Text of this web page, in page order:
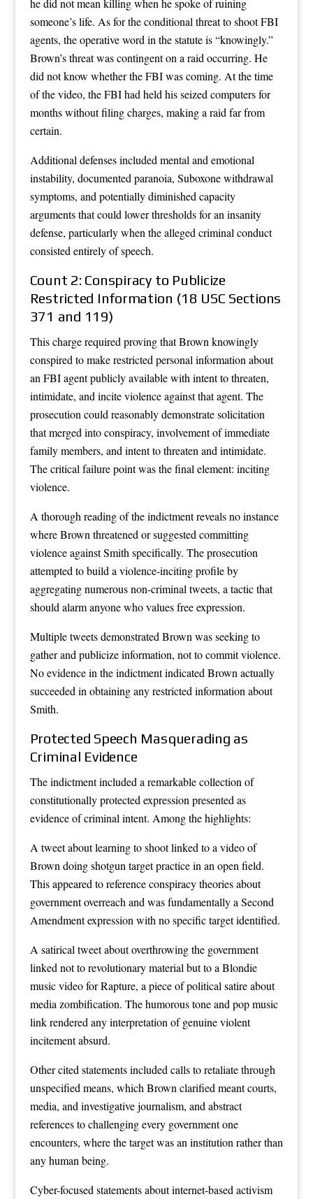
someone’s life. As for the conditional threat to shoot FBI
agents, the operative word in the statute is “knowingly.”
Brown’s threat was contingent on a raid occurring. He
did not know whether the FBI was coming. At the time
of the video, the FBI had held his seized computers for
months without filing charges, making a raid far from
certain.
Additional defenses included mental and emotional
instability, documented paranoia, Suboxone withdrawal
symptoms, and potentially diminished capacity
arguments that could lower thresholds for an insanity
defense, particularly when the alleged criminal conduct
consisted entirely of speech.
Count 2: Conspiracy to Publicize
Restricted Information (18 USC Sections
371 and 119)
This charge required proving that Brown knowingly
conspired to make restricted personal information about
an FBI agent publicly available with intent to threaten,
intimidate, and incite violence against that agent. The
prosecution could reasonably demonstrate solicitation
that merged into conspiracy, involvement of immediate
family members, and intent to threaten and intimidate.
The critical failure point was the final element: inciting
violence.
A thorough reading of the indictment reveals no instance
where Brown threatened or suggested committing
violence against Smith specifically. The prosecution
attempted to build a violence-inciting profile by
aggregating numerous non-criminal tweets, a tactic that
should alarm anyone who values free expression.
Multiple tweets demonstrated Brown was seeking to
gather and publicize information, not to commit violence.
No evidence in the indictment indicated Brown actually
succeeded in obtaining any restricted information about
Smith.
Protected Speech Masquerading as
Criminal Evidence
The indictment included a remarkable collection of
constitutionally protected expression presented as
evidence of criminal intent. Among the highlights:
A tweet about learning to shoot linked to a video of
Brown doing shotgun target practice in an open field.
This appeared to reference conspiracy theories about
government overreach and was fundamentally a Second
Amendment expression with no specific target identified.
A satirical tweet about overthrowing the government
linked not to revolutionary material but to a Blondie
music video for Rapture, a piece of political satire about
media zombification. The humorous tone and pop music
link rendered any interpretation of genuine violent
incitement absurd.
Other cited statements included calls to retaliate through
unspecified means, which Brown clarified meant courts,
media, and investigative journalism, and abstract
references to challenging every government one
encounters, where the target was an institution rather than
any human being.
Cyber-focused statements about internet-based activism